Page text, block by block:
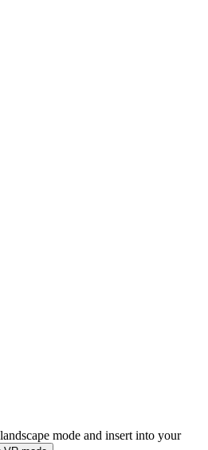
mode and insert into your